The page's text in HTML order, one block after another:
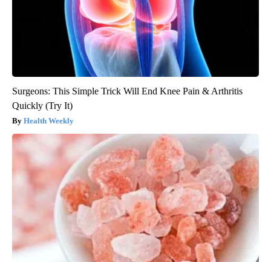
Surgeons: This Simple Trick Will End Knee Pain & Arthritis
Quickly (Try It)
Health Weekly